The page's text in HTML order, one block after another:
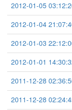
2012-01-05
2012-01-04
2012-01-03
2012-01-01
2011-12-28
2011-12-28